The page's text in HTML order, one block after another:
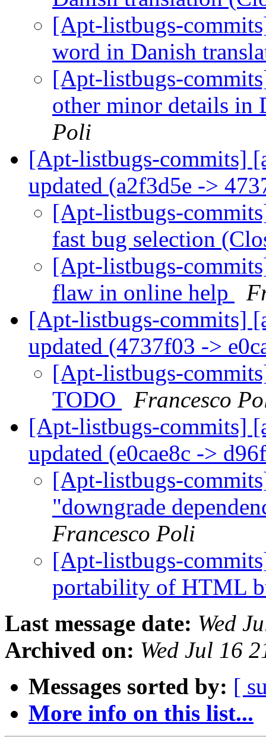
[Apt-listbugs-
word in Danish
[Apt-listbugs-
other minor details in
Poli
[Apt-listbugs-commits]
updated (a2f3d5e ->
[Apt-listbugs-
fast bug selection
[Apt-listbugs-
flaw in online help
[Apt-listbugs-commits]
updated (4737f03 ->
[Apt-listbugs-
TODO
Francesco
[Apt-listbugs-commits]
updated (e0cae8c ->
[Apt-listbugs-
"downgrade
Francesco Poli
[Apt-listbugs-
portability of HTML
Last message date: Wed
Archived on: Wed Jul 16
Messages sorted by: [
More info on this list...